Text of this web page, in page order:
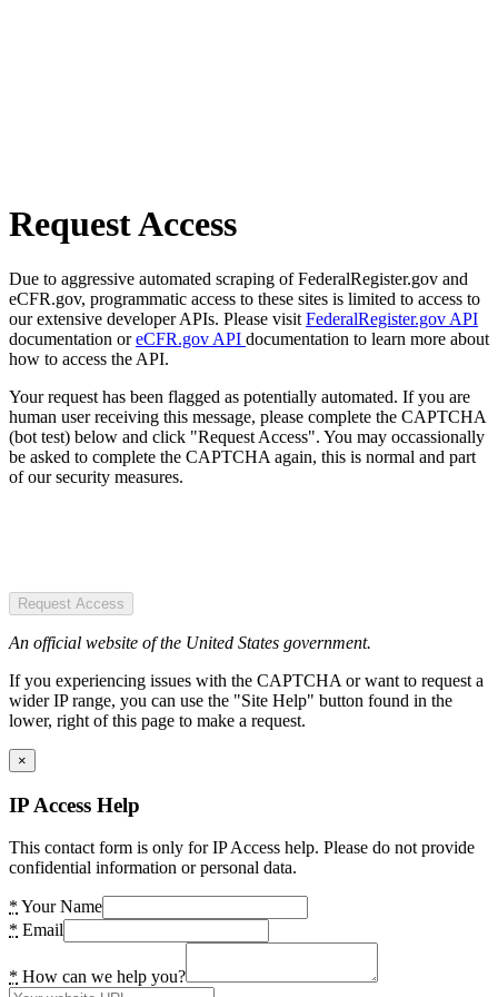
Request Access
Due to aggressive automated scraping of FederalRegister.gov and
eCFR.gov, programmatic access to these sites is limited to access to
our extensive developer APIs. Please visit FederalRegister.gov API
documentation oreCFR.gov API documentation to learn more about
how to access the API.
Your request has been flagged as potentially automated. If you are
human user receiving this message, please complete the CAPTCHA
(bot test) below and click "Request Access". You may occassionally
be asked to complete the CAPTCHA again, this is normal and part
of our security measures.
Request Access
An official website of the United States government.
If you experiencing issues with the CAPTCHA or want to request a
wider IP range, you can use the "Site Help" button found in the
lower, right of this page to make a request.
×
IP Access Help
This contact form is only for IP Access help. Please do not provide
confidential information or personal data.
* Your Name
* Email
* How can we help you?